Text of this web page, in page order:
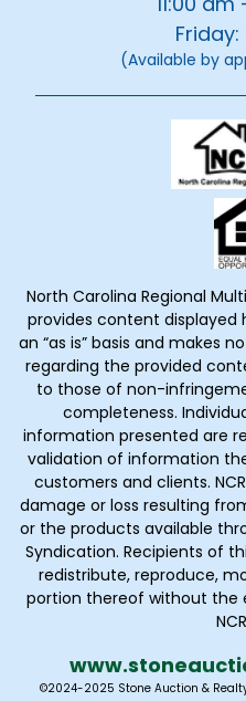
Friday:
(Available by
North Carolina Regional
provides content displayed
an “as is” basis and makes
regarding the provided
to those of non-
completeness.
information presented are
validation of information
customers and clients.
damage or loss resulting
or the products available
Syndication. Recipients of
redistribute, reproduce,
portion thereof without the
©2024-2025 Stone Auction &